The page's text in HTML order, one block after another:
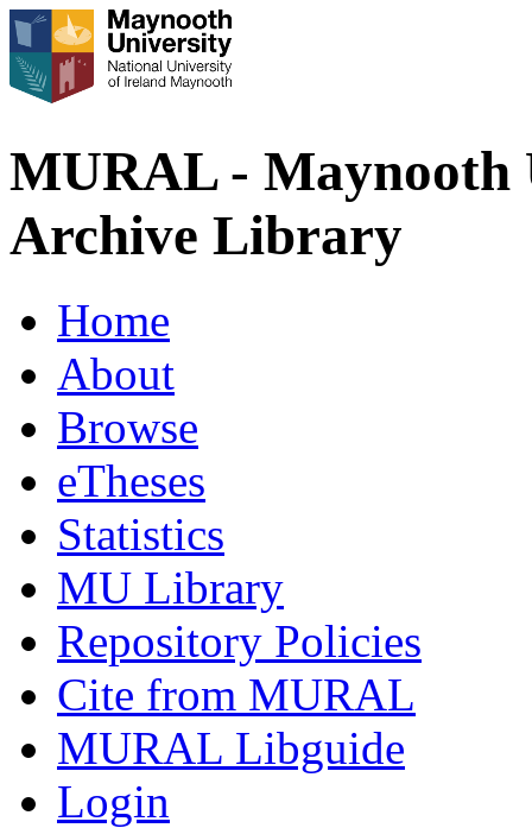
MURAL - Maynooth
Archive Library
Home
About
Browse
eTheses
Statistics
MU Library
Repository Policies
Cite from MURAL
MURAL Libguide
Login